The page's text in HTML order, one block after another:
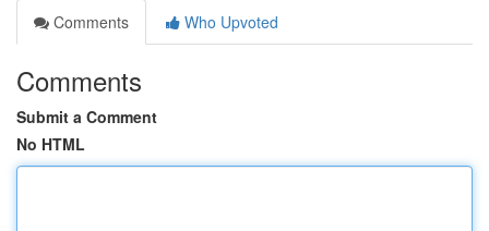
Comments
Who Upvoted
Comments
Submit a Comment
No HTML